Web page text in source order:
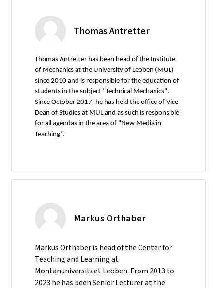
Thomas Antretter
Thomas Antretter has been head of the Institute
of Mechanics at the University of Leoben (MUL)
since 2010 and is responsible for the education of
students in the subject "Technical Mechanics".
Since October 2017, he has held the office of Vice
Dean of Studies at MUL and as such is responsible
for all agendas in the area of "New Media in
Teaching".
Markus Orthaber
Markus Orthaber is head of the Center for
Teaching and Learning at
Montanuniversitaet Leoben. From 2013 to
2023 he has been Senior Lecturer at the